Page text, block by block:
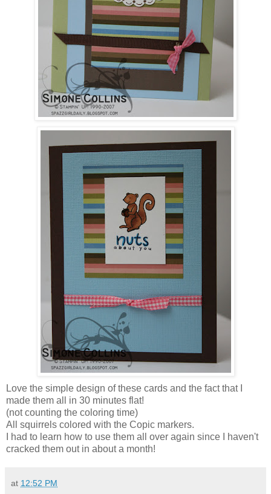
Love the simple design of these cards and the fact that I
made them all in 30 minutes flat!
(not counting the coloring time)
All squirrels colored with the Copic markers.
I had to learn how to use them all over again since I haven't
cracked them out in about a month!
at 12:52 PM